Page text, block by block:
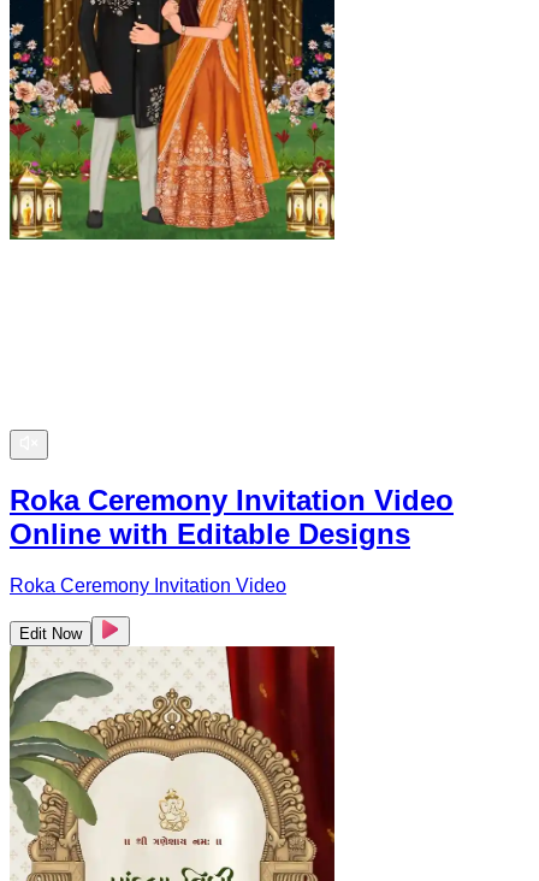
Roka Ceremony Invitation Video
Online with Editable Designs
Roka Ceremony Invitation Video
Edit Now